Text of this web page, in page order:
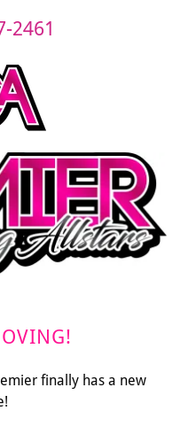
2461
finally has a new